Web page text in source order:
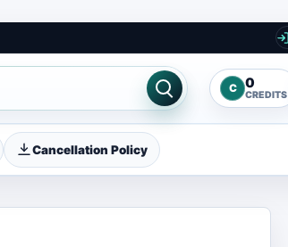
C 0
CREDITS
Cancellation Policy